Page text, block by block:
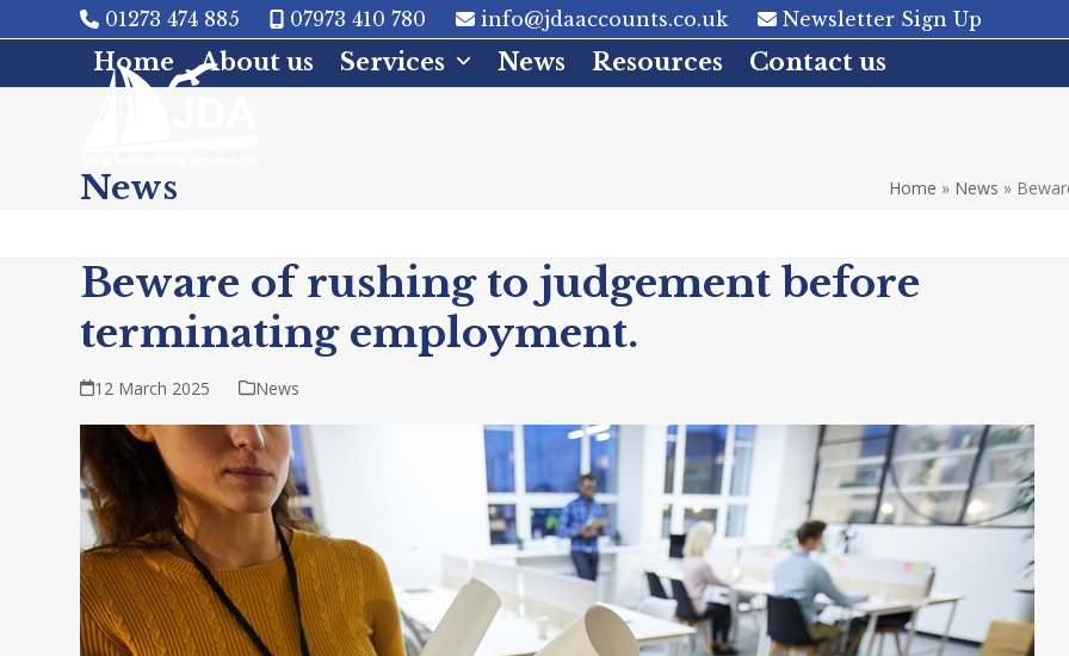
to
01273 474 885 07973 410 780 info@jdaaccounts.co.uk Newsletter Sign Up
Home About us Services News Resources Contact us
News Home » News »
Beware of rushing to judgement before
terminating employment.
12 March 2025 News